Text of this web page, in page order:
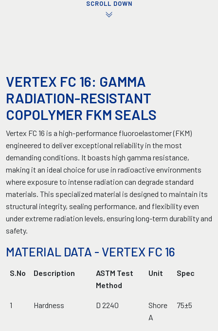
SCROLL DOWN
VERTEX FC 16: GAMMA
RADIATION-RESISTANT
COPOLYMER FKM SEALS
Vertex FC 16 is a high-performance fluoroelastomer (FKM)
engineered to deliver exceptional reliability in the most
demanding conditions. It boasts high gamma resistance,
making it an ideal choice for use in radioactive environments
where exposure to intense radiation can degrade standard
materials. This specialized material is designed to maintain its
structural integrity, sealing performance, and flexibility even
under extreme radiation levels, ensuring long-term durability and
safety.
MATERIAL DATA - VERTEX FC 16
S.No Description
ASTM Test
Method
Unit Spec
1 Hardness D 2240
Shore
A
75±5